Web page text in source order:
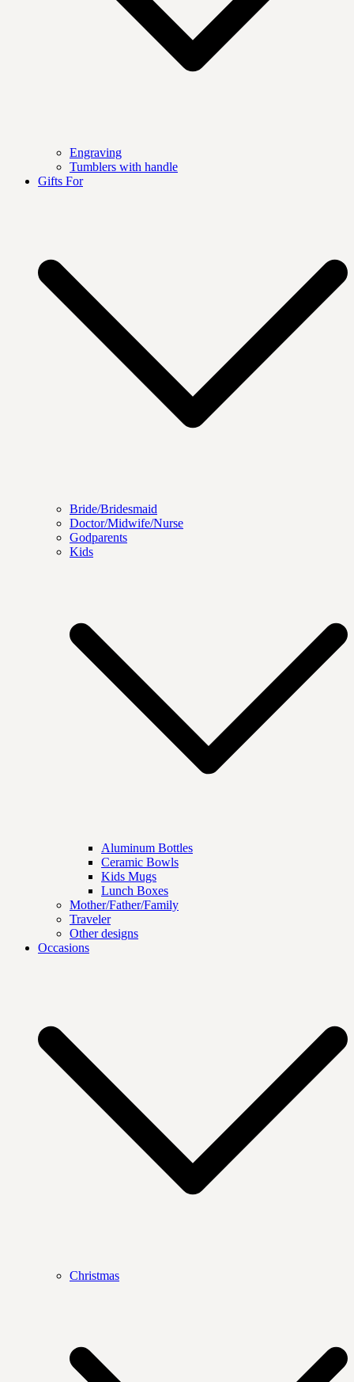
Engraving
Tumblers with handle
Gifts For
Bride/Bridesmaid
Doctor/Midwife/Nurse
Godparents
Kids
Aluminum Bottles
Ceramic Bowls
Kids Mugs
Lunch Boxes
Mother/Father/Family
Traveler
Other designs
Occasions
Christmas